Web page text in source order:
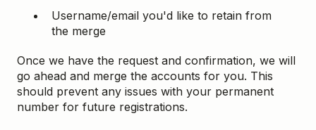
Username/email you'd like to retain from
the merge
Once we have the request and confirmation, we will
go ahead and merge the accounts for you. This
should prevent any issues with your permanent
number for future registrations.